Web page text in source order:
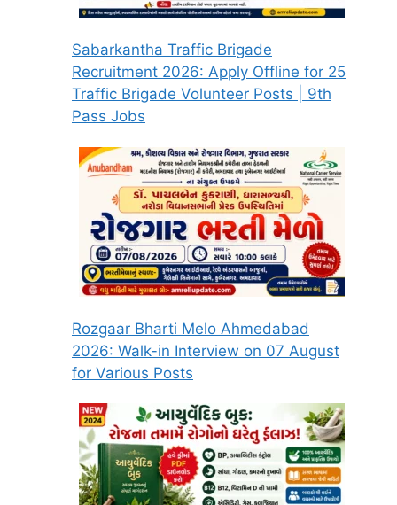
Sabarkantha Traffic Brigade
Recruitment 2026: Apply Offline for 25
Traffic Brigade Volunteer Posts | 9th
Pass Jobs
Rozgaar Bharti Melo Ahmedabad
2026: Walk-in Interview on 07 August
for Various Posts